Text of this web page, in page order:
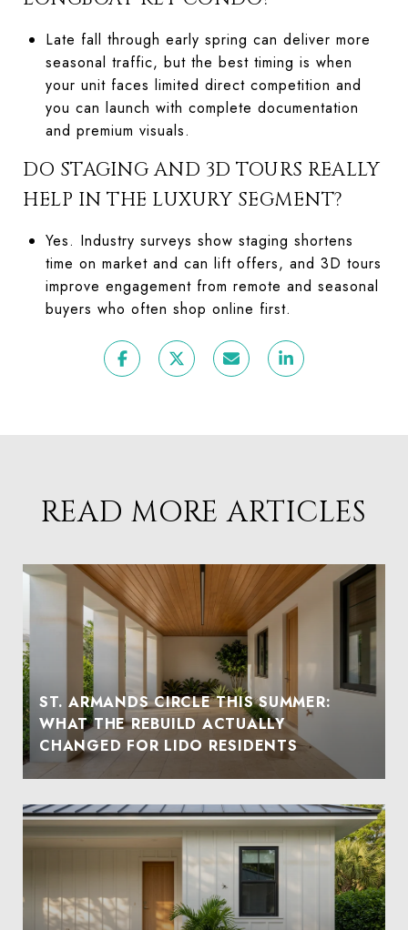
Late fall through early spring can deliver more
seasonal traffic, but the best timing is when
your unit faces limited direct competition and
you can launch with complete documentation
and premium visuals.
DO STAGING AND 3D TOURS REALLY
HELP IN THE LUXURY SEGMENT?
Yes. Industry surveys show staging shortens
time on market and can lift offers, and 3D tours
improve engagement from remote and seasonal
buyers who often shop online first.
READ MORE ARTICLES
ST. ARMANDS CIRCLE THIS SUMMER:
WHAT THE REBUILD ACTUALLY
CHANGED FOR LIDO RESIDENTS